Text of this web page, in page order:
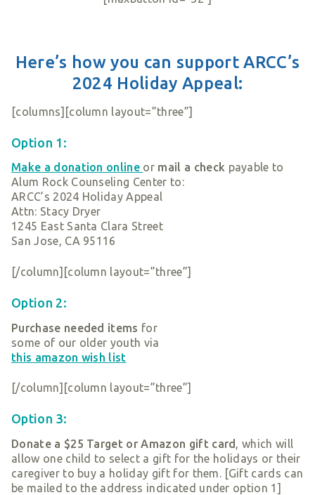
Here’s how you can support ARCC’s
2024 Holiday Appeal:
[columns][column layout=”three”]
Option 1:
Make a donation online or mail a check payable to
Alum Rock Counseling Center to:
ARCC’s 2024 Holiday Appeal
Attn: Stacy Dryer
1245 East Santa Clara Street
San Jose, CA 95116
[/column][column layout=”three”]
Option 2:
Purchase needed items for
some of our older youth via
this amazon wish list
[/column][column layout=”three”]
Option 3:
Donate a $25 Target or Amazon gift card, which will
allow one child to select a gift for the holidays or their
caregiver to buy a holiday gift for them. [Gift cards can
be mailed to the address indicated under option 1]